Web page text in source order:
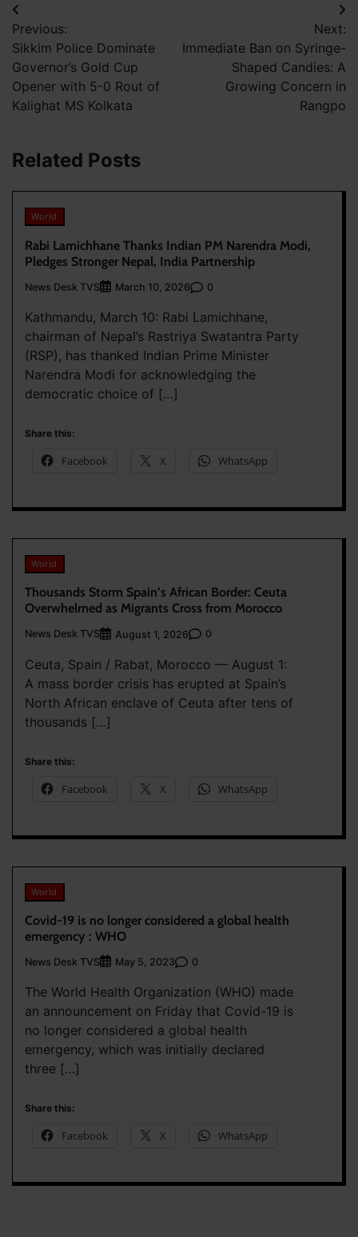
Post
navigation
Previous:
Sikkim Police Dominate
Governor’s Gold Cup
Opener with 5-0 Rout of
Kalighat MS Kolkata
Next:
Immediate Ban on Syringe-
Shaped Candies: A
Growing Concern in
Rangpo
Related Posts
World
Rabi Lamichhane Thanks Indian PM Narendra Modi,
Pledges Stronger Nepal, India Partnership
News Desk TVS March 10, 2026 0
Kathmandu, March 10: Rabi Lamichhane,
chairman of Nepal’s Rastriya Swatantra Party
(RSP), has thanked Indian Prime Minister
Narendra Modi for acknowledging the
democratic choice of […]
Share this:
Facebook X WhatsApp
World
Thousands Storm Spain’s African Border: Ceuta
Overwhelmed as Migrants Cross from Morocco
News Desk TVS August 1, 2026 0
Ceuta, Spain / Rabat, Morocco — August 1:
A mass border crisis has erupted at Spain’s
North African enclave of Ceuta after tens of
thousands […]
Share this:
Facebook X WhatsApp
World
Covid-19 is no longer considered a global health
emergency : WHO
News Desk TVS May 5, 2023 0
The World Health Organization (WHO) made
an announcement on Friday that Covid-19 is
no longer considered a global health
emergency, which was initially declared
three […]
Share this:
Facebook X WhatsApp